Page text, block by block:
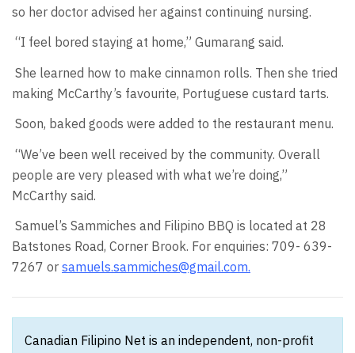
so her doctor advised her against continuing nursing.
“I feel bored staying at home,” Gumarang said.
She learned how to make cinnamon rolls. Then she tried
making McCarthy’s favourite, Portuguese custard tarts.
Soon, baked goods were added to the restaurant menu.
“We’ve been well received by the community. Overall
people are very pleased with what we’re doing,”
McCarthy said.
Samuel’s Sammiches and Filipino BBQ is located at 28
Batstones Road, Corner Brook. For enquiries: 709- 639-
7267 or samuels.sammiches@gmail.com.
Canadian Filipino Net is an independent, non-profit